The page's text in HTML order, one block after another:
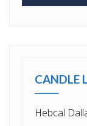
CANDLE
Hebcal